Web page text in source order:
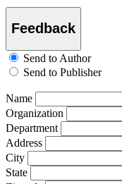
Feedback
Send to Author
Send to Publisher
Name
Organization
Department
Address
City
State